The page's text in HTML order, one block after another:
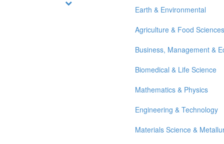
Earth & Environmental
Agriculture & Food Sciences
Business, Management &
Biomedical & Life Science
Mathematics & Physics
Engineering & Technology
Materials Science &